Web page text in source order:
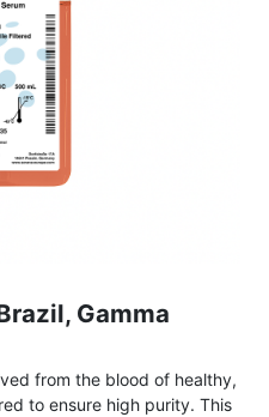
Gamma
from the blood of healthy,
to ensure high purity. This